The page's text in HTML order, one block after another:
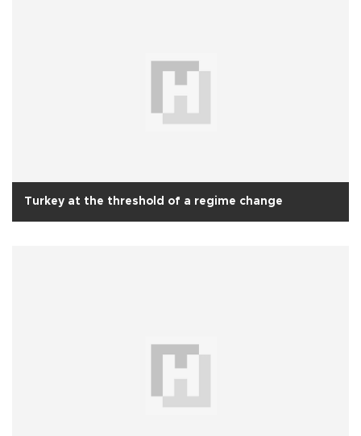
Turkey at the threshold of a regime change